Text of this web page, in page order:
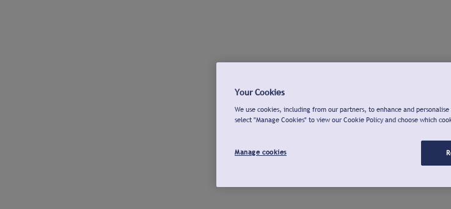
Your Cookies
We use cookies, including from our partners, to enhance and
select "Manage Cookies" to view our Cookie Policy and choose which
Manage cookies